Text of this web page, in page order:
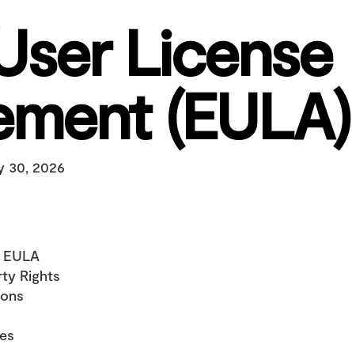
License
(EULA)
30, 2026
Rights